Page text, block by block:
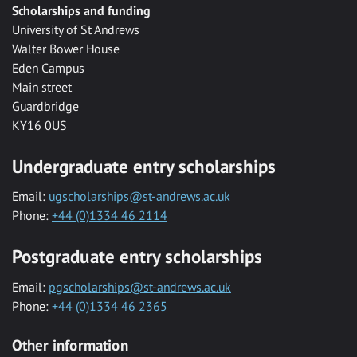
Scholarships and funding
University of St Andrews
Walter Bower House
Eden Campus
Main street
Guardbridge
KY16 0US
Undergraduate entry scholarships
Email: ugscholarships@st-andrews.ac.uk
Phone: +44 (0)1334 46 2114
Postgraduate entry scholarships
Email: pgscholarships@st-andrews.ac.uk
Phone: +44 (0)1334 46 2365
Other information